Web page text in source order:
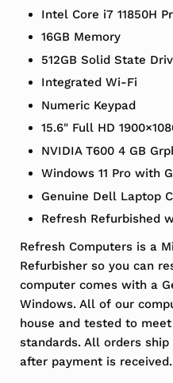
Intel Core i7 11850H
16GB Memory
512GB Solid State
Integrated Wi-Fi
Numeric Keypad
15.6" Full HD
NVIDIA T600 4 GB
Windows 11 Pro with
Genuine Dell Laptop
Refresh Refurbished
Refresh Computers is a
Refurbisher so you can
computer comes with a
Windows. All of our
house and tested to
standards. All orders
after payment is received.